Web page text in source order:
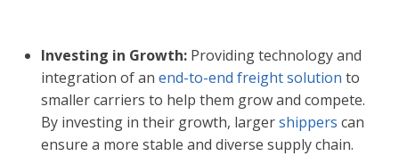
Investing in Growth: Providing technology and
integration of anend-to-end freight solution to
smaller carriers to help them grow and compete.
By investing in their growth, largershippers can
ensure a more stable and diverse supply chain.